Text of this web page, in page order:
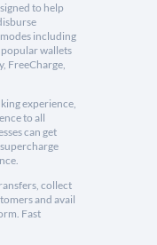
to help
including
wallets
FreeCharge,
experience,
to all
can get
collect
and avail
Fast